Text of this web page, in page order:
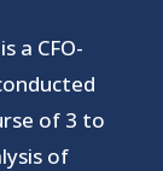
a CFO-
of 3 to
of